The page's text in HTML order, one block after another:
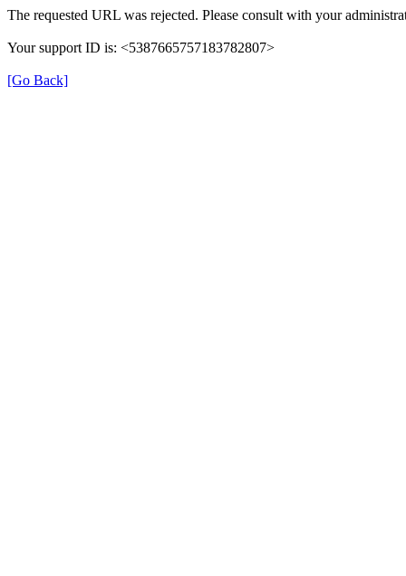
The requested URL was rejected. Please consult with your
Your support ID is: <5387665757183782807>
[Go Back]